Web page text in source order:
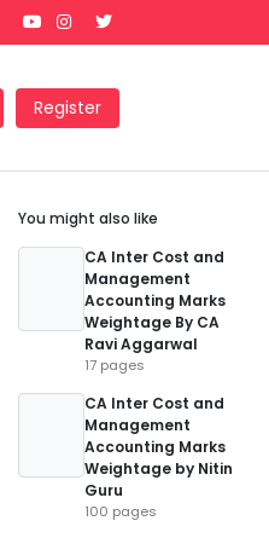
Register
You might also like
CA Inter Cost and
Management
Accounting Marks
Weightage By CA
Ravi Aggarwal
17 pages
CA Inter Cost and
Management
Accounting Marks
Weightage by Nitin
Guru
100 pages